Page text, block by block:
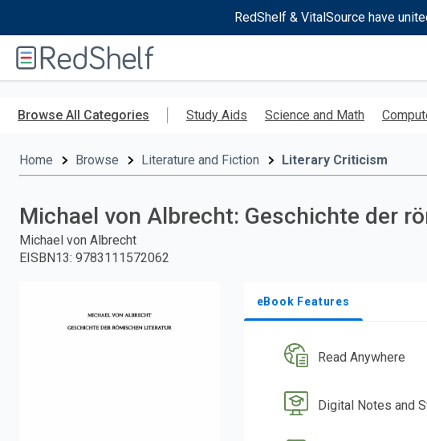
RedShelf & VitalSource have
RedShelf
Browse All Categories Study Aids Science and Math
Home Browse Literature and Fiction Literary Criticism
Michael von Albrecht: Geschichte der
Michael von Albrecht
EISBN13: 9783111572062
eBook Features
Read Anywhere
Digital Notes and